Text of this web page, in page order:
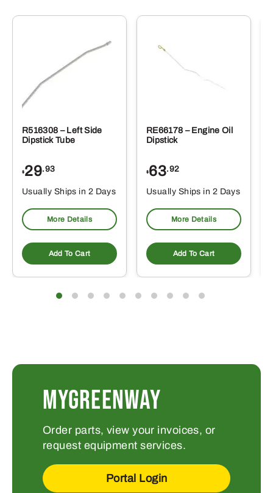
R516308 – Left Side
Dipstick Tube
$29.93
Usually Ships in 2 Days
More Details
Add To Cart
RE66178 – Engine Oil
Dipstick
$63.92
Usually Ships in 2 Days
More Details
Add To Cart
MYGREENWAY
Order parts, view your invoices, or
request equipment services.
Portal Login